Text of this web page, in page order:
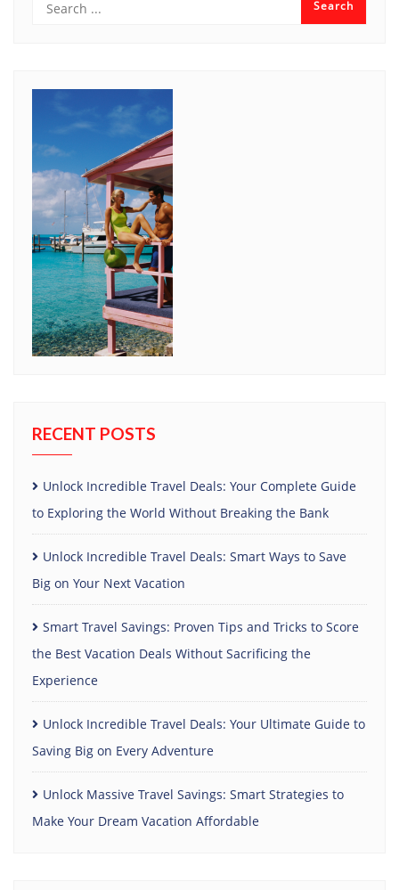
RECENT POSTS
Unlock Incredible Travel Deals: Your Complete Guide
to Exploring the World Without Breaking the Bank
Unlock Incredible Travel Deals: Smart Ways to Save
Big on Your Next Vacation
Smart Travel Savings: Proven Tips and Tricks to Score
the Best Vacation Deals Without Sacrificing the
Experience
Unlock Incredible Travel Deals: Your Ultimate Guide to
Saving Big on Every Adventure
Unlock Massive Travel Savings: Smart Strategies to
Make Your Dream Vacation Affordable